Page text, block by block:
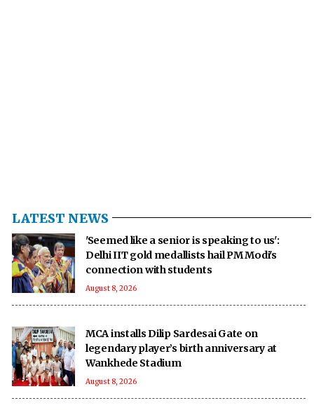
LATEST NEWS
'Seemed like a senior is speaking to us':
Delhi IIT gold medallists hail PM Modi's
connection with students
August 8, 2026
MCA installs Dilip Sardesai Gate on
legendary player’s birth anniversary at
Wankhede Stadium
August 8, 2026